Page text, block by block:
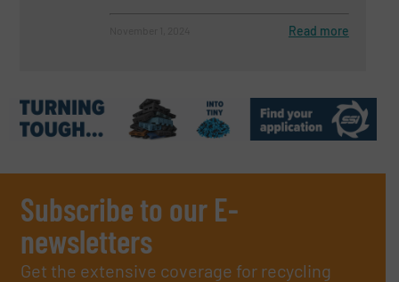
Read more
Subscribe to our E-
newsletters
Get the extensive coverage for recycling